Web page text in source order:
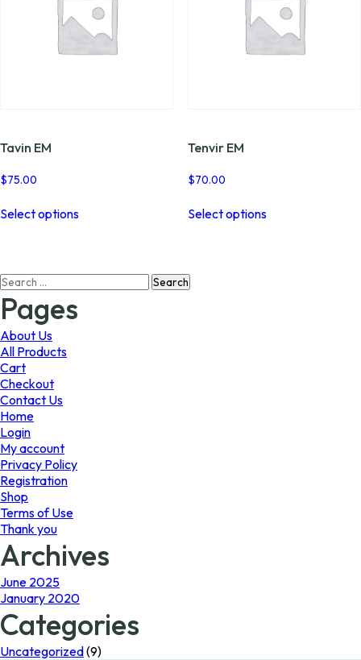
Tavin EM
$75.00
Select optionsproduct
The
Tenvir EM
$70.00
Select optionsproduct
Search
for:
Pages
About Us
All Products
Cart
Checkout
Contact Us
Home
Login
My account
Privacy Policy
Registration
Shop
Terms of Use
Thank you
Archives
June 2025
January 2020
Categories
Uncategorized(9)